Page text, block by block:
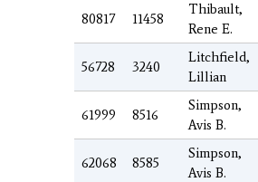
80817 11458
Thibault,
Rene E.
56728 3240
Litchfield,
Lillian
61999 8516
Simpson,
Avis B.
62068 8585
Simpson,
Avis B.